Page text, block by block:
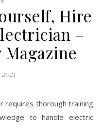
Hire
–
requires thorough training
to handle electric